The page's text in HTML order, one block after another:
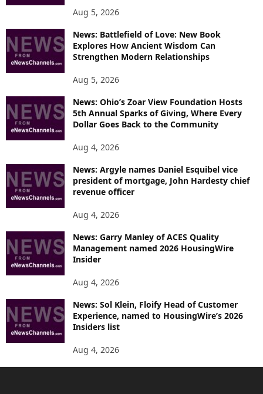
Aug 5, 2026
News: Battlefield of Love: New Book
Explores How Ancient Wisdom Can
Strengthen Modern Relationships
Aug 5, 2026
News: Ohio’s Zoar View Foundation Hosts
5th Annual Sparks of Giving, Where Every
Dollar Goes Back to the Community
Aug 4, 2026
News: Argyle names Daniel Esquibel vice
president of mortgage, John Hardesty chief
revenue officer
Aug 4, 2026
News: Garry Manley of ACES Quality
Management named 2026 HousingWire
Insider
Aug 4, 2026
News: Sol Klein, Floify Head of Customer
Experience, named to HousingWire’s 2026
Insiders list
Aug 4, 2026